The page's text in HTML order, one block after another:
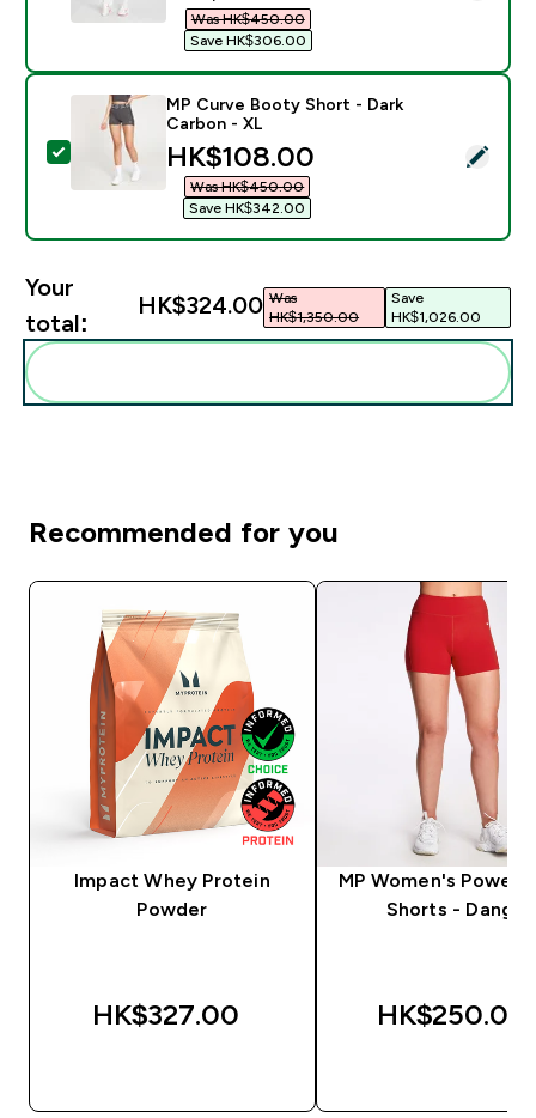
Was HK$450.00‎
Save HK$306.00‎
Select this product - MP Curve Booty Short - Dark
MP Curve Booty Short - Dark
Carbon - XL
discounted price
HK$108.00‎
Was HK$450.00‎
Save HK$342.00‎
Your
total:
HK$324.00‎ Was
HK$1,350.00‎
Save
HK$1,026.00‎
Recommended for you
Impact Whey Protein
Powder
HK$327.00‎
MP Women's Power
Shorts - Danger
HK$250.00‎